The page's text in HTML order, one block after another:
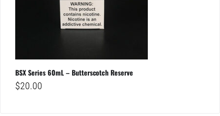
BSX Series 60mL – Butterscotch Reserve
$20.00